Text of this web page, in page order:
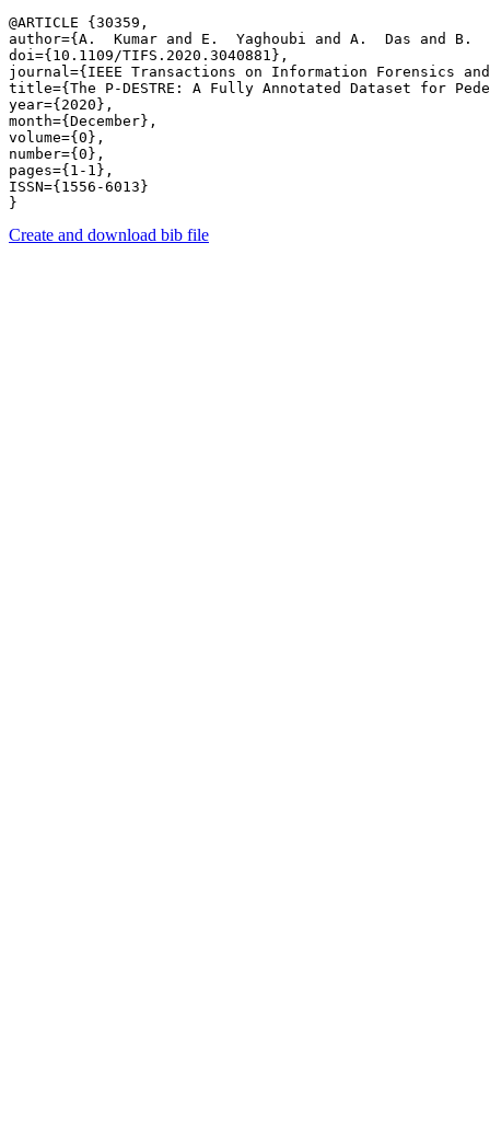
@ARTICLE {30359,
author={A.  Kumar and E.  Yaghoubi and A.  Das and B.
doi={10.1109/TIFS.2020.3040881},
journal={IEEE Transactions on Information Forensics
title={The P-DESTRE: A Fully Annotated Dataset for
year={2020},
month={December},
volume={0},
number={0},
pages={1-1},
ISSN={1556-6013}
Create and download bib file